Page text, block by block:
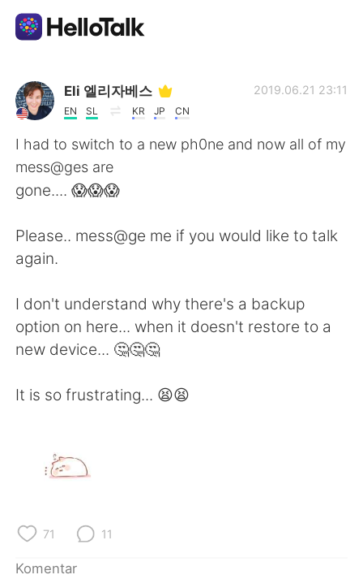
Aplikasi Pertukaran Bahasa
AI Grammar Checker
Indonesia
English 简体中文
العربية Français
Português
Eli 엘리자베스
EN SL KR JP CN
2019.06.21 23:11
I had to switch to a new ph0ne and now all of my
mess@ges are
gone.... 😱😱😱
Please.. mess@ge me if you would like to talk
again.
I don't understand why there's a backup
option on here... when it doesn't restore to a
new device... 🤔🤔🤔
It is so frustrating... 😫😫
71 11
Komentar